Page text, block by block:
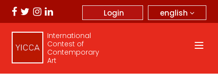
english
Login
International
Contest of
Contemporary
Art